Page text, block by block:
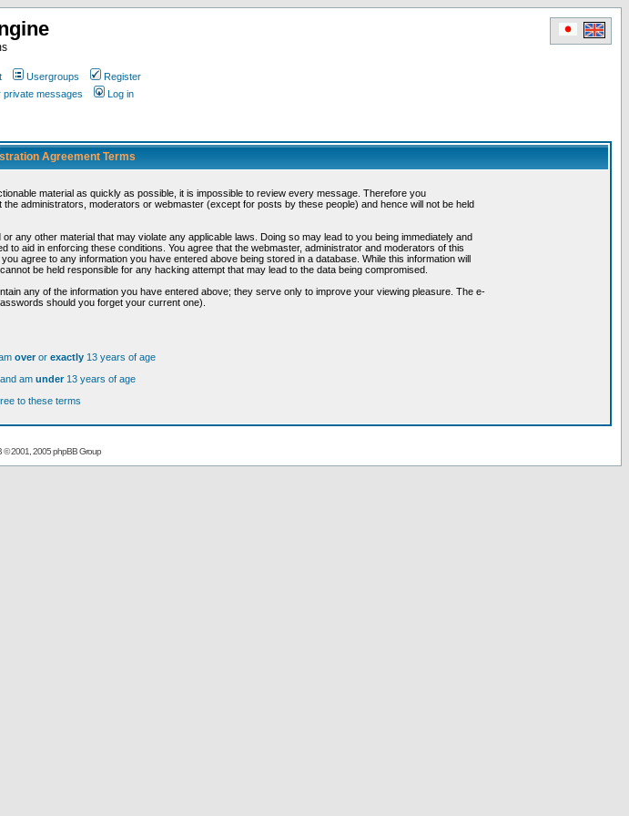
Usergroups
Register
private messages Log in
Agreement Terms
material as quickly as possible, it is impossible to review every message. Therefore you
administrators, moderators or webmaster (except for posts by these people) and hence will not be held
any other material that may violate any applicable laws. Doing so may lead to you being immediately and
aid in enforcing these conditions. You agree that the webmaster, administrator and moderators of this
agree to any information you have entered above being stored in a database. While this information will
be held responsible for any hacking attempt that may lead to the data being compromised.
any of the information you have entered above; they serve only to improve your viewing pleasure. The e-
should you forget your current one).
overor exactly 13 years of age
am under13 years of age
to these terms
© 2001, 2005 phpBB Group